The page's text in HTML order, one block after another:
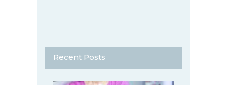
Recent Posts